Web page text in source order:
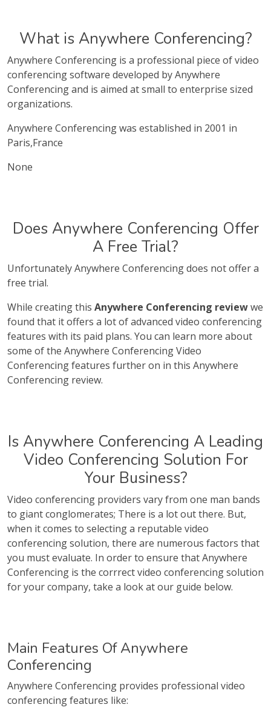
What is Anywhere Conferencing?
Anywhere Conferencing is a professional piece of video
conferencing software developed by Anywhere
Conferencing and is aimed at small to enterprise sized
organizations.
Anywhere Conferencing was established in 2001 in
Paris,France
None
Does Anywhere Conferencing Offer
A Free Trial?
Unfortunately Anywhere Conferencing does not offer a
free trial.
While creating this Anywhere Conferencing reviewwe
found that it offers a lot of advanced video conferencing
features with its paid plans. You can learn more about
some of the Anywhere Conferencing Video
Conferencing features further on in this Anywhere
Conferencing review.
Is Anywhere Conferencing A Leading
Video Conferencing Solution For
Your Business?
Video conferencing providers vary from one man bands
to giant conglomerates; There is a lot out there. But,
when it comes to selecting a reputable video
conferencing solution, there are numerous factors that
you must evaluate. In order to ensure that Anywhere
Conferencing is the corrrect video conferencing solution
for your company, take a look at our guide below.
Main Features Of Anywhere
Conferencing
Anywhere Conferencing provides professional video
conferencing features like: